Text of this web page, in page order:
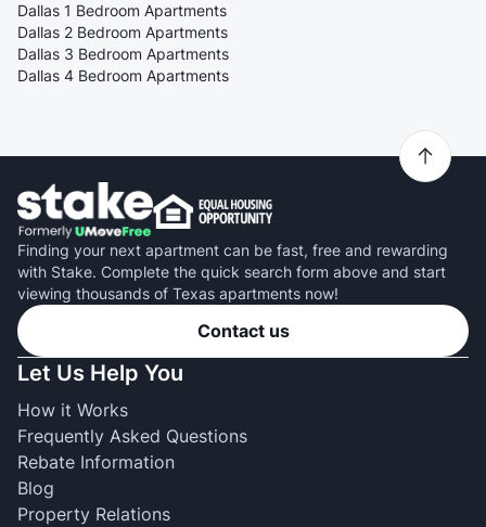
Dallas 1 Bedroom Apartments
Dallas 2 Bedroom Apartments
Dallas 3 Bedroom Apartments
Dallas 4 Bedroom Apartments
Finding your next apartment can be fast, free and rewarding
with Stake. Complete the quick search form above and start
viewing thousands of Texas apartments now!
Contact us
Let Us Help You
How it Works
Frequently Asked Questions
Rebate Information
Blog
Property Relations